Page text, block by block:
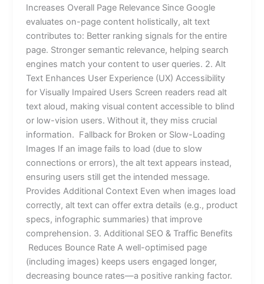
Increases Overall Page Relevance Since Google
evaluates on-page content holistically, alt text
contributes to: Better ranking signals for the entire
page. Stronger semantic relevance, helping search
engines match your content to user queries. 2. Alt
Text Enhances User Experience (UX) Accessibility
for Visually Impaired Users Screen readers read alt
text aloud, making visual content accessible to blind
or low-vision users. Without it, they miss crucial
information. Fallback for Broken or Slow-Loading
Images If an image fails to load (due to slow
connections or errors), the alt text appears instead,
ensuring users still get the intended message.
Provides Additional Context Even when images load
correctly, alt text can offer extra details (e.g., product
specs, infographic summaries) that improve
comprehension. 3. Additional SEO & Traffic Benefits
Reduces Bounce Rate A well-optimised page
(including images) keeps users engaged longer,
decreasing bounce rates—a positive ranking factor.